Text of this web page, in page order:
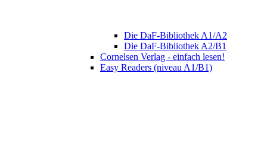
Die DaF-Bibliothek A1/A2
Die DaF-Bibliothek A2/B1
Cornelsen Verlag - einfach lesen!
Easy Readers (niveau A1/B1)